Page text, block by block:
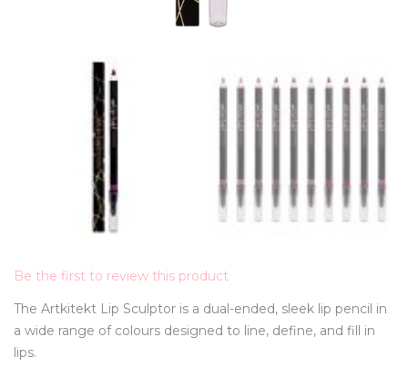
Be the first to review this product
The Artkitekt Lip Sculptor is a dual-ended, sleek lip pencil in
a wide range of colours designed to line, define, and fill in
lips.